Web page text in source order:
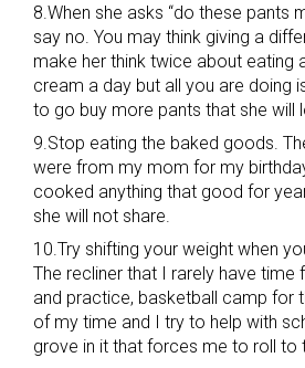
8.When she asks “do these pants
say no. You may think giving a
make her think twice about eating
cream a day but all you are doing
to go buy more pants that she will
9.Stop eating the baked goods.
were from my mom for my
cooked anything that good for
she will not share.
10.Try shifting your weight when
The recliner that I rarely have
and practice, basketball camp for
of my time and I try to help with
grove in it that forces me to roll to